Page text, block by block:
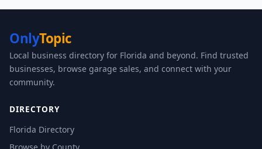
OnlyTopic
Local business directory for Florida and beyond. Find trusted
businesses, browse garage sales, and connect with your
community.
DIRECTORY
Florida Directory